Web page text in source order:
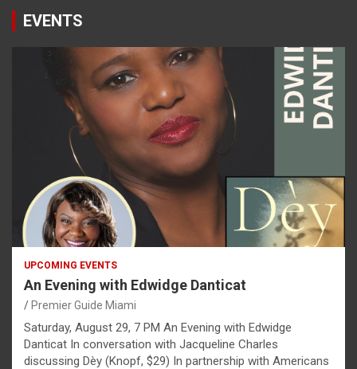
EVENTS
UPCOMING EVENTS
An Evening with Edwidge Danticat
Premier Guide Miami
Saturday, August 29, 7 PM An Evening with Edwidge
Danticat In conversation with Jacqueline Charles
discussing Dèy (Knopf, $29) In partnership with Americans